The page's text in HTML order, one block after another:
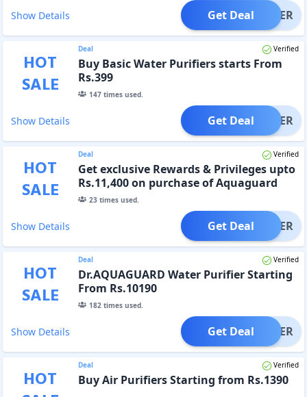
Show Details OFFER
Get Deal
HOT
SALE
Deal Verified
Buy Basic Water Purifiers starts From
Rs.399
147times used.
Show Details OFFER
Get Deal
HOT
SALE
Deal Verified
Get exclusive Rewards & Privileges upto
Rs.11,400 on purchase of Aquaguard
Select.
23times used.
Show Details OFFER
Get Deal
HOT
SALE
Deal Verified
Dr.AQUAGUARD Water Purifier Starting
From Rs.10190
182times used.
Show Details OFFER
Get Deal
HOT
Deal Verified
Buy Air Purifiers Starting from Rs.1390